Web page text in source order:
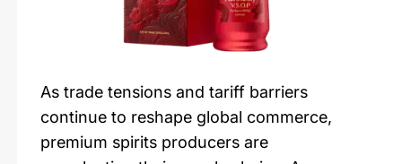
As trade tensions and tariff barriers
continue to reshape global commerce,
premium spirits producers are